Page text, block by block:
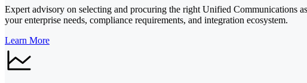
Expert advisory on selecting and procuring the right Unified Communications
your enterprise needs, compliance requirements, and integration ecosystem.
Learn More